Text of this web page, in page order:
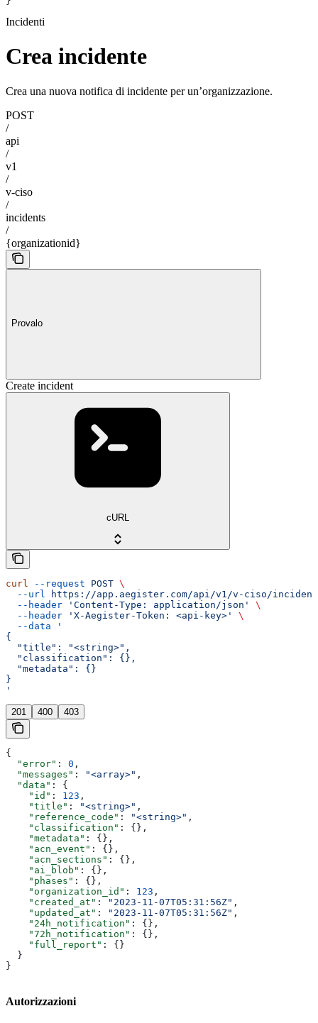
Incidenti
Crea incidente
Crea una nuova notifica di incidente per un’organizzazione.
POST
/
api
/
v1
/
v-ciso
/
incidents
/
{organizationid}
Provalo
Create incident
cURL
curl --request POST \
  --url
https://app.aegister.com/api/v1/v-ciso/
  --header
'Content-Type: application/json'
\
  --header
'X-Aegister-Token: <api-key>'
\
  --data
'
{
  "title": "<string>",
  "classification": {},
  "metadata": {}
}
'
201 400 403
{
  "error"
: 0 ,
  "messages"
: "<array>" ,
  "data"
: {
    "id"
: 123 ,
    "title"
: "<string>" ,
    "reference_code"
: "<string>" ,
    "classification"
: {},
    "metadata"
: {},
    "acn_event"
: {},
    "acn_sections"
: {},
    "ai_blob"
: {},
    "phases"
: {},
    "organization_id"
: 123 ,
    "created_at"
: "2023-11-07T05:31:56Z" ,
    "updated_at"
: "2023-11-07T05:31:56Z" ,
    "24h_notification"
: {},
    "72h_notification"
: {},
    "full_report"
: {}
  }
}
Autorizzazioni